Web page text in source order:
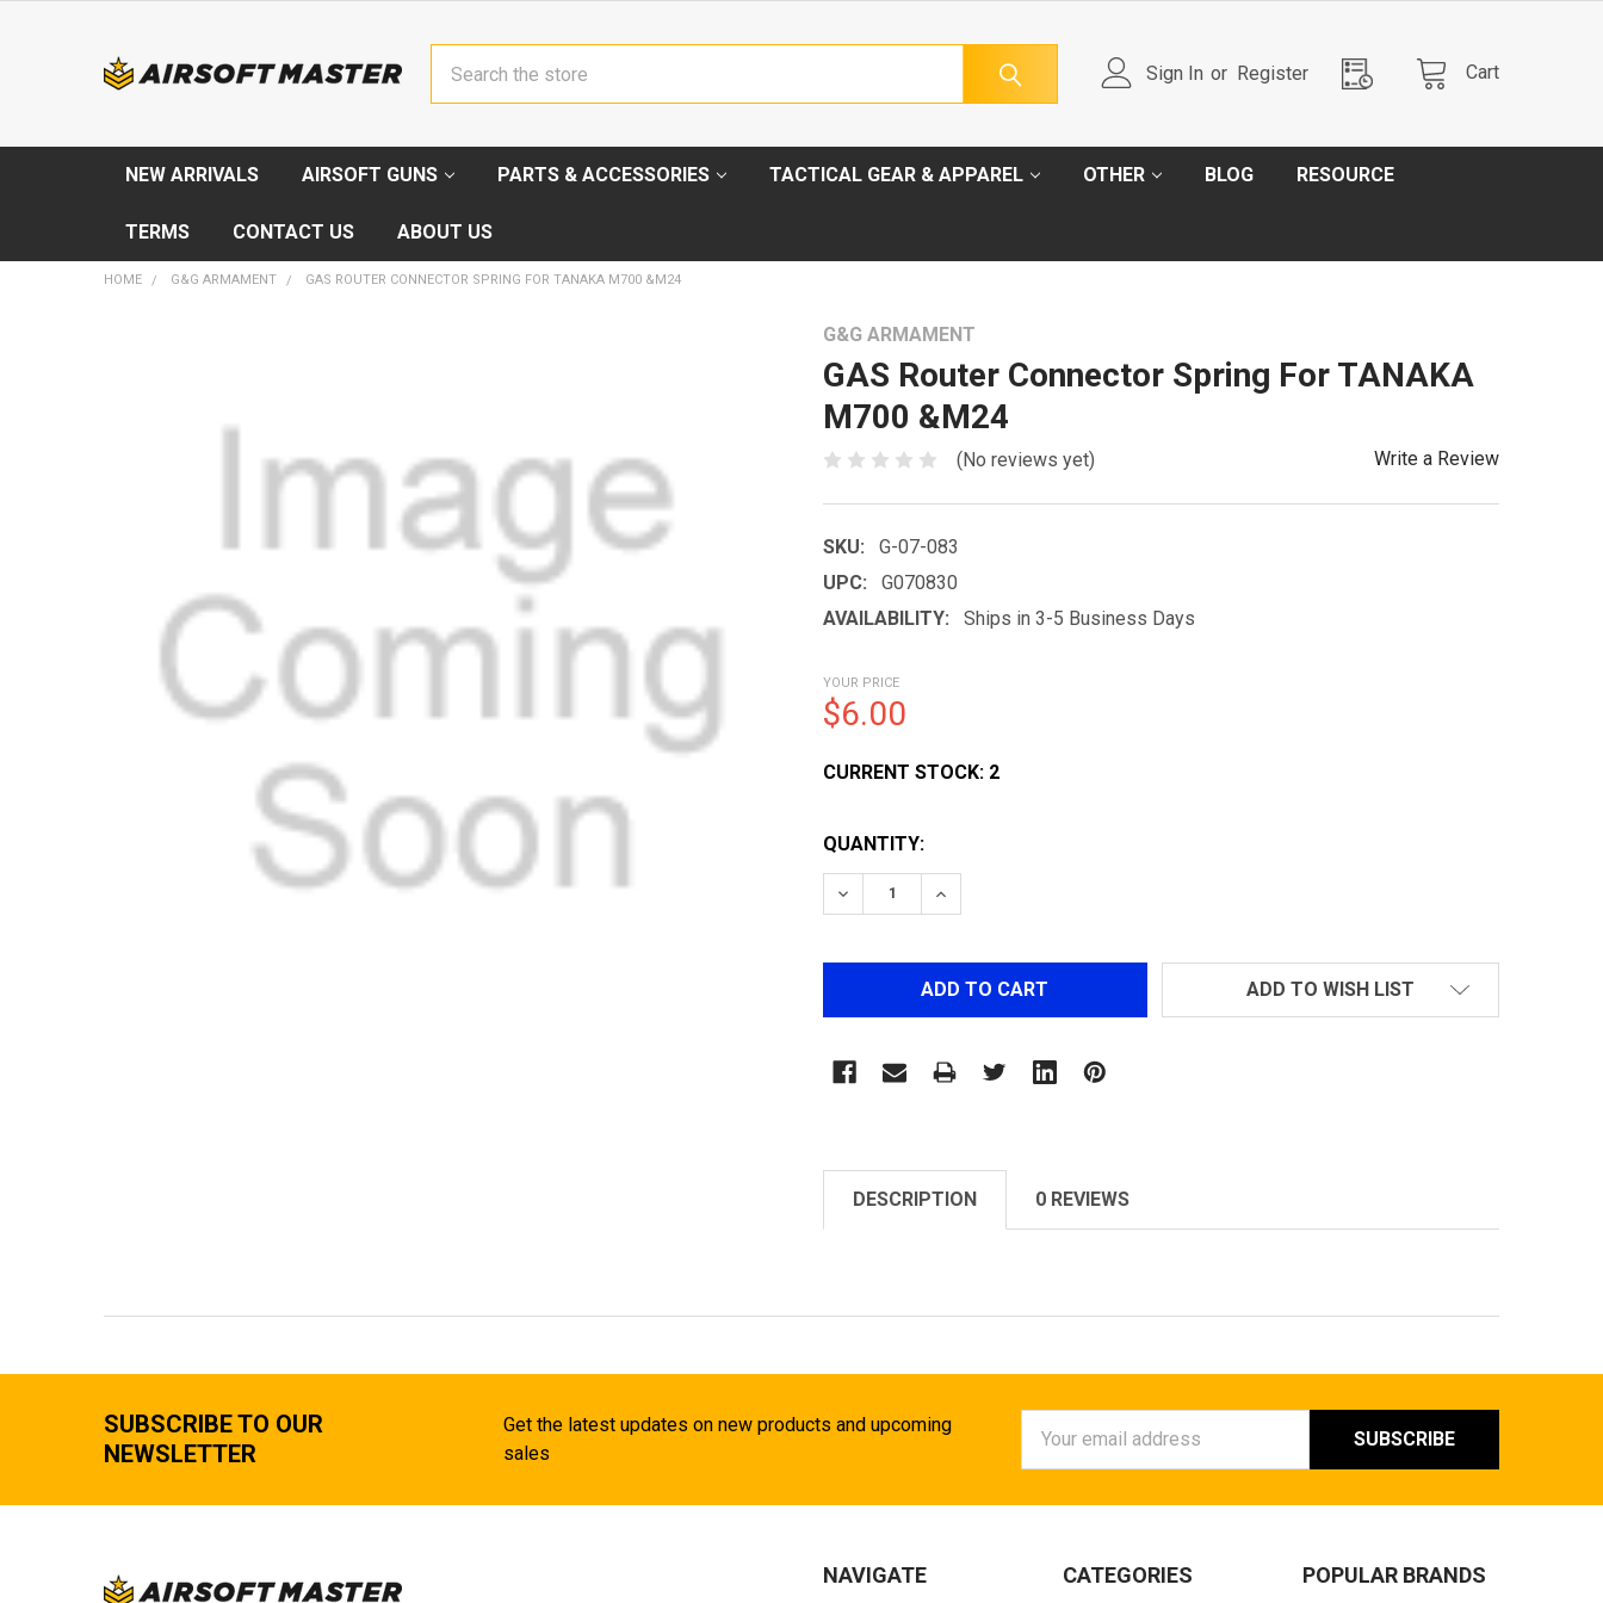
Sign In or Register Cart
NEW ARRIVALS AIRSOFT GUNS PARTS & ACCESSORIES TACTICAL GEAR & APPAREL OTHER BLOG RESOURCE
TERMS CONTACT US ABOUT US
HOME G&G ARMAMENT GAS ROUTER CONNECTOR SPRING FOR TANAKA M700 &M24
G&G ARMAMENT
GAS Router Connector Spring For TANAKA
M700 &M24
(No reviews yet) Write a Review
SKU:
G-07-083
UPC:
G070830
AVAILABILITY:
Ships in 3-5 Business Days
YOUR PRICE
$6.00
CURRENT STOCK: 2
QUANTITY:
DECREASE QUANTITY OF GAS ROUTER CONNECTOR SPRING FOR TANAKA M700
INCREASE QUANTITY OF GAS ROUTER CONNECTOR SPRING FOR
ADD TO WISH LIST
DESCRIPTION 0 REVIEWS
SUBSCRIBE TO OUR
NEWSLETTER
Get the latest updates on new products and upcoming
sales
Address
NAVIGATE CATEGORIES POPULAR BRANDS